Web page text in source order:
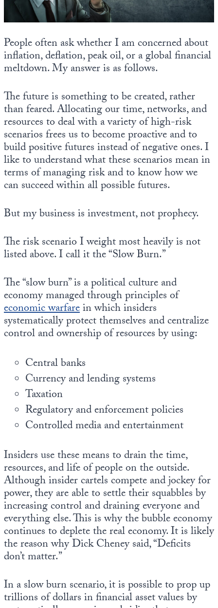
People often ask whether I am concerned about
inflation, deflation, peak oil, or a global financial
meltdown. My answer is as follows.
The future is something to be created, rather
than feared. Allocating our time, networks, and
resources to deal with a variety of high-risk
scenarios frees us to become proactive and to
build positive futures instead of negative ones. I
like to understand what these scenarios mean in
terms of managing risk and to know how we
can succeed within all possible futures.
But my business is investment, not prophecy.
The risk scenario I weight most heavily is not
listed above. I call it the “Slow Burn.”
The “slow burn” is a political culture and
economy managed through principles of
economic warfarein which insiders
systematically protect themselves and centralize
control and ownership of resources by using:
Central banks
Currency and lending systems
Taxation
Regulatory and enforcement policies
Controlled media and entertainment
Insiders use these means to drain the time,
resources, and life of people on the outside.
Although insider cartels compete and jockey for
power, they are able to settle their squabbles by
increasing control and draining everyone and
everything else. This is why the bubble economy
continues to deplete the real economy. It is likely
the reason why Dick Cheney said, “Deficits
don’t matter.”
In a slow burn scenario, it is possible to prop up
trillions of dollars in financial asset values by
State Leader Briefings
Food
Food for the Soul
Health
Metanoia
Solutions
Spiritual Science
Financial Markets
Dillon Read
Covid-19 Forms